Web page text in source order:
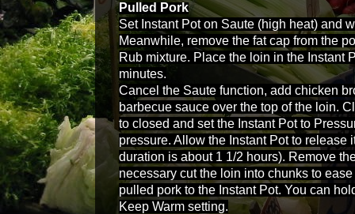
Pulled Pork
Set Instant Pot on Saute (high heat) and
Meanwhile, remove the fat cap from the
Rub mixture. Place the loin in the Instant
minutes.
Cancel the Saute function, add chicken
barbecue sauce over the top of the loin.
to closed and set the Instant Pot to
pressure. Allow the Instant Pot to release
duration is about 1 1/2 hours). Remove
necessary cut the loin into chunks to
pulled pork to the Instant Pot. You can
Keep Warm setting.